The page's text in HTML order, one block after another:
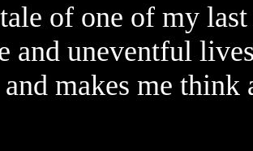
of one of my
and uneventful
makes me think